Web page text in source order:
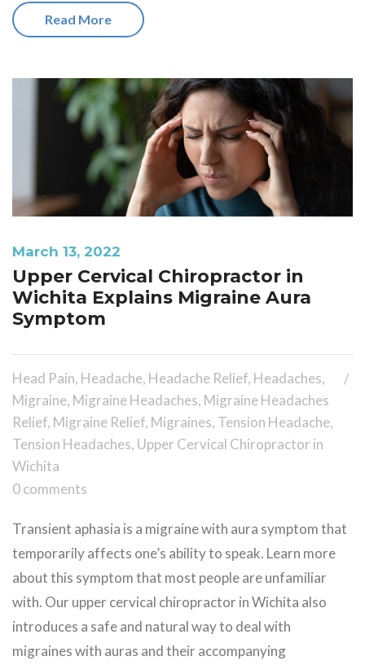
Read More
March 13, 2022
Upper Cervical Chiropractor in
Wichita Explains Migraine Aura
Symptom
Head Pain, Headache, Headache Relief, Headaches,
Migraine, Migraine Headaches, Migraine Headaches
Relief, Migraine Relief, Migraines, Tension Headache,
Tension Headaches, Upper Cervical Chiropractor in
Wichita
0 comments
Transient aphasia is a migraine with aura symptom that
temporarily affects one’s ability to speak. Learn more
about this symptom that most people are unfamiliar
with. Our upper cervical chiropractor in Wichita also
introduces a safe and natural way to deal with
migraines with auras and their accompanying